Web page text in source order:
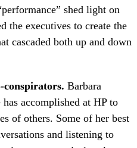
shed light on
the executives to create the
cascaded both up and down
conspirators. Barbara
accomplished at HP to
of others. Some of her best
and listening to